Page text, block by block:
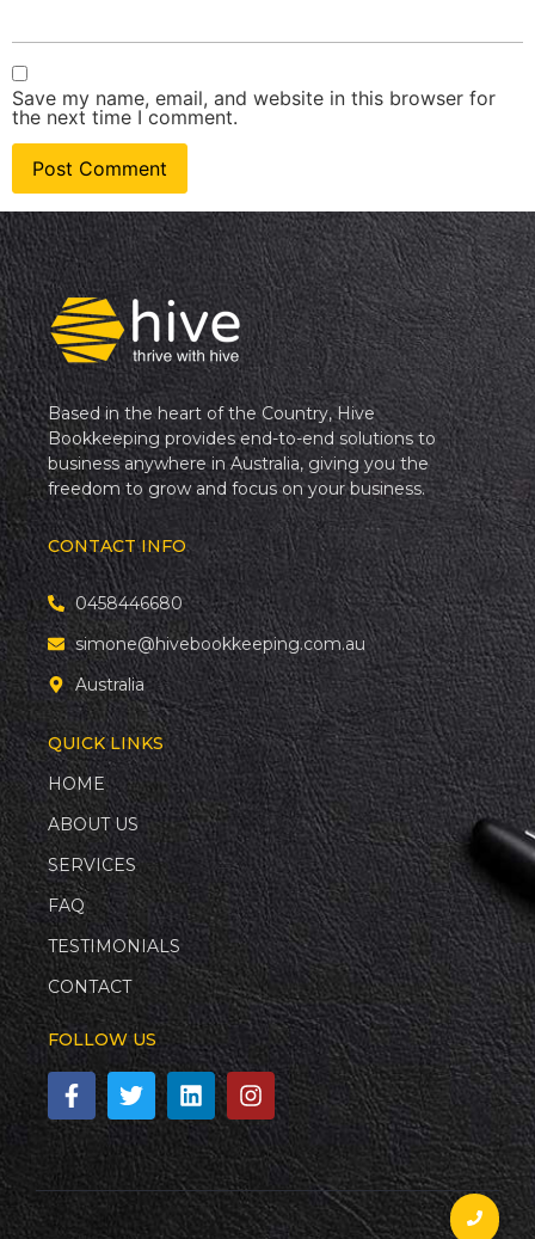
Save my name, email, and website in this browser for
the next time I comment.
Based in the heart of the Country, Hive
Bookkeeping provides end-to-end solutions to
business anywhere in Australia, giving you the
freedom to grow and focus on your business.
CONTACT INFO
0458446680
simone@hivebookkeeping.com.au
Australia
QUICK LINKS
HOME
ABOUT US
SERVICES
FAQ
TESTIMONIALS
CONTACT
FOLLOW US